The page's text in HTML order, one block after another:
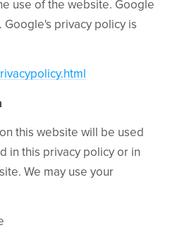
use of the website. Google
privacy policy is
this website will be used
in this privacy policy or in
We may use your